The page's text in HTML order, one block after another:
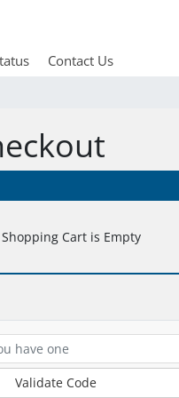
Contact Us
Cart is Empty
Validate Code